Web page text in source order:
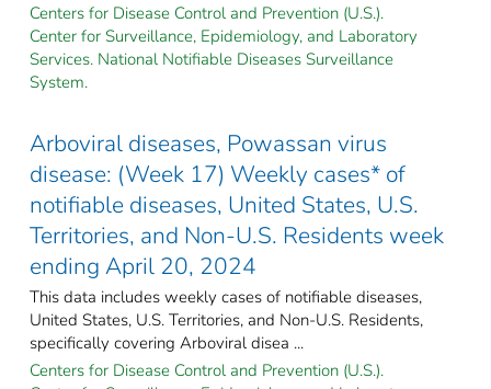
Centers for Disease Control and Prevention (U.S.).
Center for Surveillance, Epidemiology, and Laboratory
Services. National Notifiable Diseases Surveillance
System.
Arboviral diseases, Powassan virus
disease: (Week 17) Weekly cases* of
notifiable diseases, United States, U.S.
Territories, and Non-U.S. Residents week
ending April 20, 2024
This data includes weekly cases of notifiable diseases,
United States, U.S. Territories, and Non-U.S. Residents,
specifically covering Arboviral disea ...
Centers for Disease Control and Prevention (U.S.).